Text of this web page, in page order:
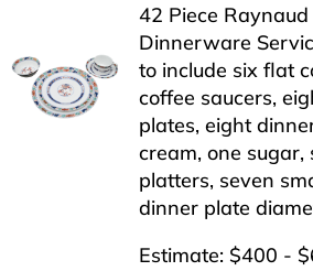
42 Piece Raynaud
Dinnerware
to include six flat
coffee saucers,
plates, eight
cream, one
platters, seven
dinner plate
Estimate: $400 -